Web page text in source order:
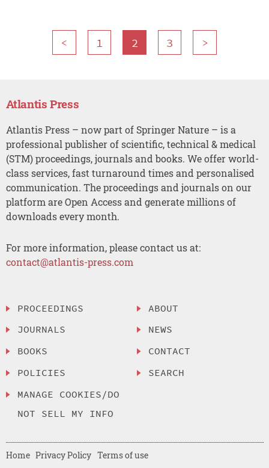
< 1 2 3 >
Atlantis Press
Atlantis Press – now part of Springer Nature – is a
professional publisher of scientific, technical & medical
(STM) proceedings, journals and books. We offer world-
class services, fast turnaround times and personalised
communication. The proceedings and journals on our
platform are Open Access and generate millions of
downloads every month.
For more information, please contact us at:
contact@atlantis-press.com
PROCEEDINGS
JOURNALS
BOOKS
POLICIES
MANAGE COOKIES/DO
NOT SELL MY INFO
ABOUT
NEWS
CONTACT
SEARCH
Home Privacy Policy Terms of use